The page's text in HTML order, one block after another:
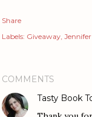
Share
Labels: Giveaway
COMMENTS
Tasty Book